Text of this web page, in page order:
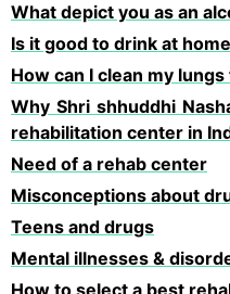
What depict you as an
Is it good to drink at
How can I clean my
Why Shri shhuddhi
rehabilitation center in
Need of a rehab center
Misconceptions about
Teens and drugs
Mental illnesses &
How to select a best